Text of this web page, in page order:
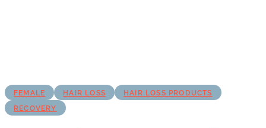
FEMALE HAIR LOSS
HAIR LOSS PRODUCTS
RECOVERY